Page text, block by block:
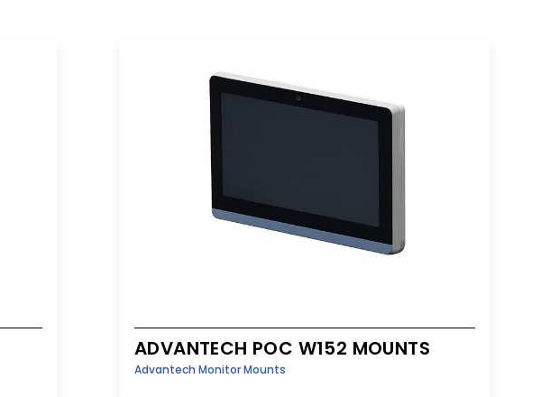
ADVANTECH POC W152 MOUNTS
Advantech Monitor Mounts